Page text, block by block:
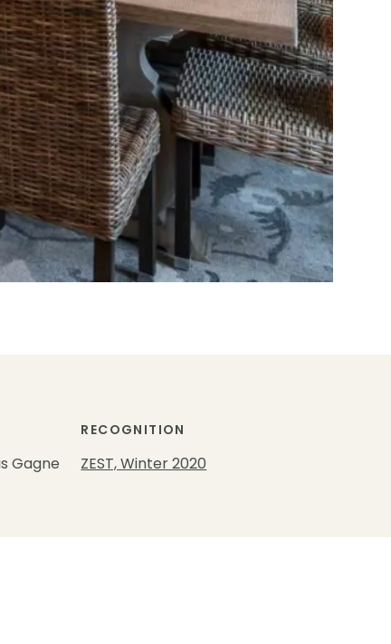
Gagne
RECOGNITION
ZEST, Winter 2020